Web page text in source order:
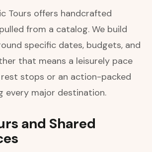
Tours offers handcrafted
from a catalog. We build
specific dates, budgets, and
that means a leisurely pace
stops or an action-packed
every major destination.
and Shared